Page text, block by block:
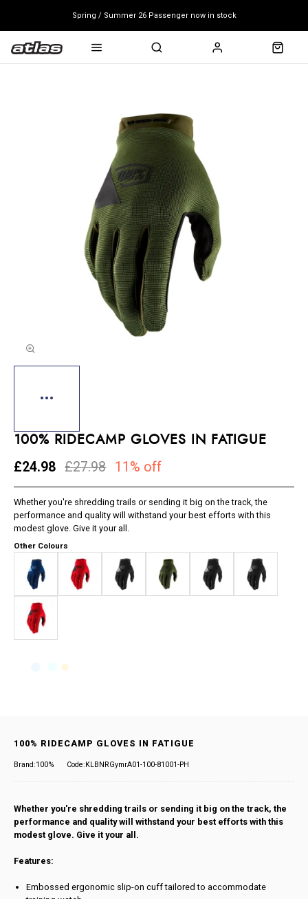
Spring / Summer 26 Passenger now in stock
Mondraker end of season clearance sale - click here
Free shipping on all bikes
Whether you're shredding trails or sending it big on the track, the
performance and quality will withstand your best efforts with this
modest glove. Give it your all.
100% RIDECAMP GLOVES IN FATIGUE
£24.98 £27.98 11% off
100% RIDECAMP GLOVES IN FATIGUE
Brand:100% Code:KLBNRGymrA01-100-81001-PH
Whether you're shredding trails or sending it big on the track, the
performance and quality will withstand your best efforts with this
modest glove. Give it your all.
Features:
Embossed ergonomic slip-on cuff tailored to accommodate